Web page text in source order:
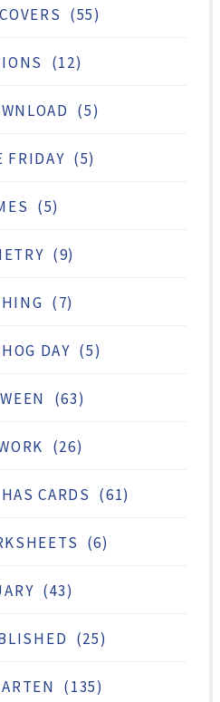
(55)
(12)
(5)
FRIDAY (5)
(5)
(9)
(7)
DAY (5)
(63)
(26)
CARDS (61)
(6)
(43)
(25)
(135)